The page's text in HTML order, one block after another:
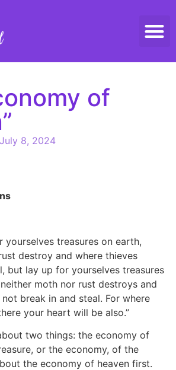
of
July 8, 2024
yourselves treasures on earth,
destroy and where thieves
but lay up for yourselves treasures
moth nor rust destroys and
break in and steal. For where
your heart will be also.”
two things: the economy of
or the economy, of the
the economy of heaven first.